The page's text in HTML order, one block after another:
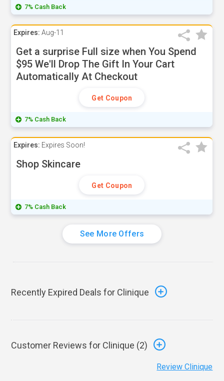
7% Cash Back
Expires: Aug-11
Get a surprise Full size when You Spend
$95 We'll Drop The Gift In Your Cart
Automatically At Checkout
Get Coupon
7% Cash Back
Expires: Expires Soon!
Shop Skincare
Get Coupon
7% Cash Back
See More Offers
Recently Expired Deals for Clinique
Customer Reviews for Clinique (2)
Review Clinique